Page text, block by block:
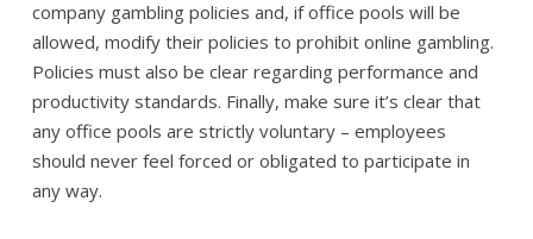
company gambling policies and, if office pools will be
allowed, modify their policies to prohibit online gambling.
Policies must also be clear regarding performance and
productivity standards. Finally, make sure it’s clear that
any office pools are strictly voluntary – employees
should never feel forced or obligated to participate in
any way.